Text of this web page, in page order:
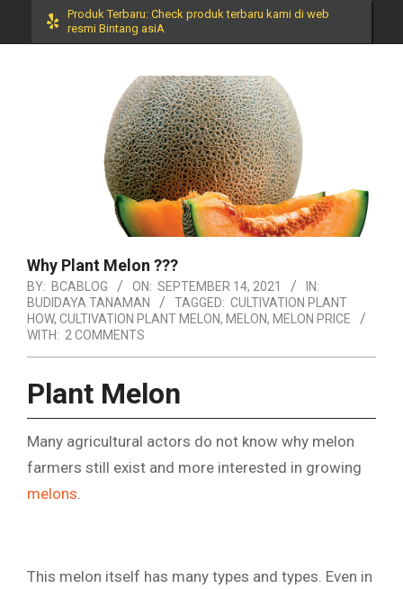
Produk Terbaru: Check produk terbaru kami di web
resmi Bintang asiA
Why Plant Melon ???
BY: BCABLOG ON: SEPTEMBER 14, 2021
IN:
BUDIDAYA TANAMAN
TAGGED: CULTIVATION PLANT
HOW, CULTIVATION PLANT MELON, MELON, MELON PRICE
WITH: 2 COMMENTS
Plant Melon
Many agricultural actors do not know why melon
farmers still exist and more interested in growing
melons.
This melon itself has many types and types. Even in